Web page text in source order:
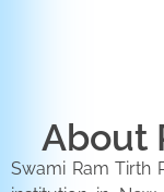
About
Swami Ram Tirth